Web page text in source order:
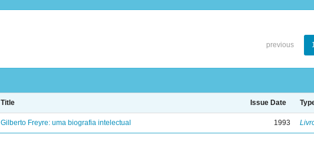
previous
Title Issue Date
Gilberto Freyre: uma biografia intelectual 1993